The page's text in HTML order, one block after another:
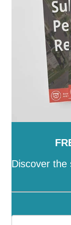
Wattle Range-
Yankalilla
-
Discover the